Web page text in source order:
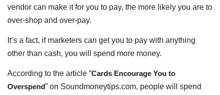
vendor can make it for you to pay, the more likely you are to
over-shop and over-pay.
It’s a fact, if marketers can get you to pay with anything
other than cash, you will spend more money.
According to the article “Cards Encourage You to
Overspend” on Soundmoneytips.com, people will spend